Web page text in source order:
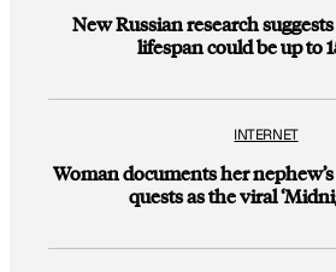
New Russian research
lifespan could be up to
INTERNET
Woman documents her
quests as the viral